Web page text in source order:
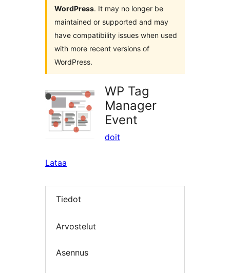
WordPress. It may no longer be
maintained or supported and may
have compatibility issues when used
with more recent versions of
WordPress.
WP Tag
Manager
Event
doit
Lataa
Tiedot
Arvostelut
Asennus